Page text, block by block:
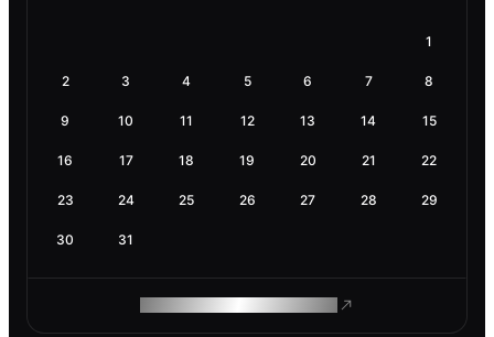
1
2 3 4 5 6 7 8
9 10 11 12 13 14 15
16 17 18 19 20 21 22
23 24 25 26 27 28 29
30 31